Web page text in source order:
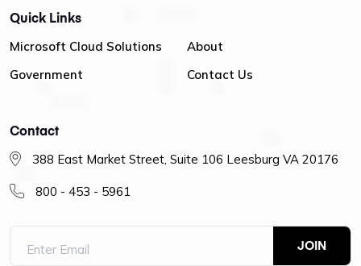
Quick Links
Microsoft Cloud Solutions
Government
About
Contact Us
Contact
388 East Market Street, Suite 106 Leesburg VA 20176
800 - 453 - 5961